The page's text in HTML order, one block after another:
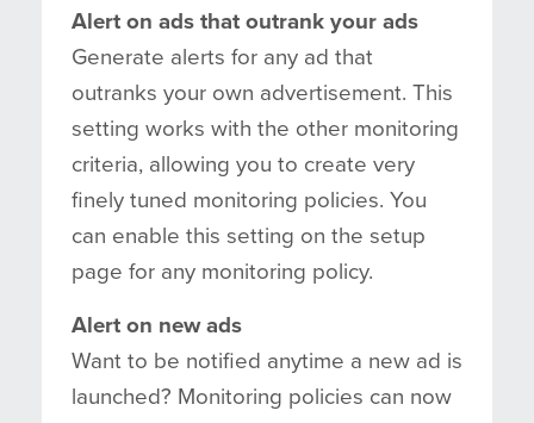
Alert on ads that outrank your ads
Generate alerts for any ad that
outranks your own advertisement. This
setting works with the other monitoring
criteria, allowing you to create very
finely tuned monitoring policies. You
can enable this setting on the setup
page for any monitoring policy.
Alert on new ads
Want to be notified anytime a new ad is
launched? Monitoring policies can now